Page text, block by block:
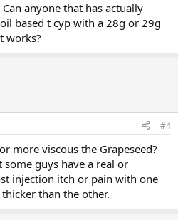
anyone that has actually
based t cyp with a 28g or 29g
works?
#4
more viscous the Grapeseed?
guys have a real or
injection itch or pain with one
than the other.